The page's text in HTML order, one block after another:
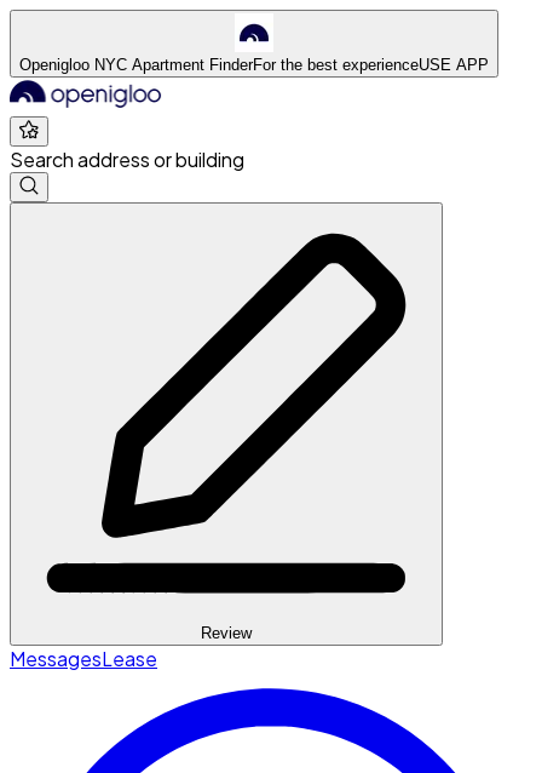
Openigloo NYC Apartment FinderFor the best experienceUSE APP
Search address or building
Review
MessagesLease